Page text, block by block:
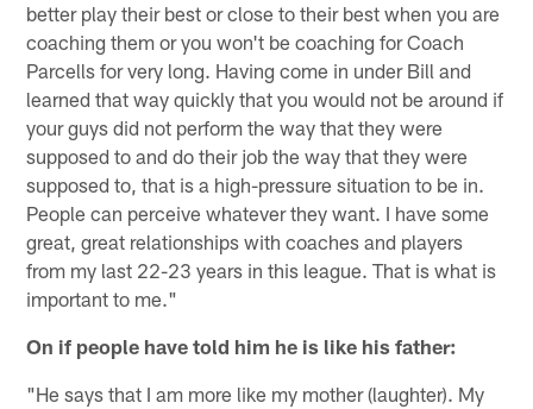
better play their best or close to their best when you are
coaching them or you won't be coaching for Coach
Parcells for very long. Having come in under Bill and
learned that way quickly that you would not be around if
your guys did not perform the way that they were
supposed to and do their job the way that they were
supposed to, that is a high-pressure situation to be in.
People can perceive whatever they want. I have some
great, great relationships with coaches and players
from my last 22-23 years in this league. That is what is
important to me."
On if people have told him he is like his father:
"He says that I am more like my mother (laughter). My